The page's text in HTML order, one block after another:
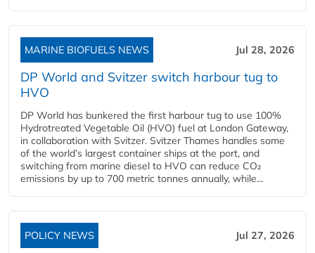
MARINE BIOFUELS NEWS Jul 28, 2026
DP World and Svitzer switch harbour tug to
HVO
DP World has bunkered the first harbour tug to use 100%
Hydrotreated Vegetable Oil (HVO) fuel at London Gateway,
in collaboration with Svitzer. Svitzer Thames handles some
of the world’s largest container ships at the port, and
switching from marine diesel to HVO can reduce CO₂
emissions by up to 700 metric tonnes annually, while...
POLICY NEWS Jul 27, 2026